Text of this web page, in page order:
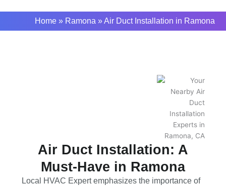
Home» Ramona »Air Duct Installation in Ramona
Air Duct Installation: A
Must-Have in Ramona
Local HVAC Expert emphasizes the importance of